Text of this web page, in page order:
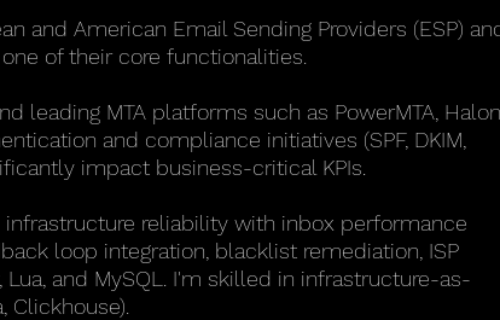
and American Email Sending Providers (ESP)
of their core functionalities.
leading MTA platforms such as PowerMTA, Halon,
and compliance initiatives (SPF, DKIM,
impact business-critical KPIs.
reliability with inbox performance
loop integration, blacklist remediation, ISP
and MySQL. I'm skilled in infrastructure-as-
Clickhouse).